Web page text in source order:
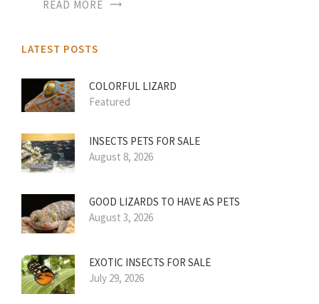
READ MORE
LATEST POSTS
COLORFUL LIZARD
Featured
INSECTS PETS FOR SALE
August 8, 2026
GOOD LIZARDS TO HAVE AS PETS
August 3, 2026
EXOTIC INSECTS FOR SALE
July 29, 2026